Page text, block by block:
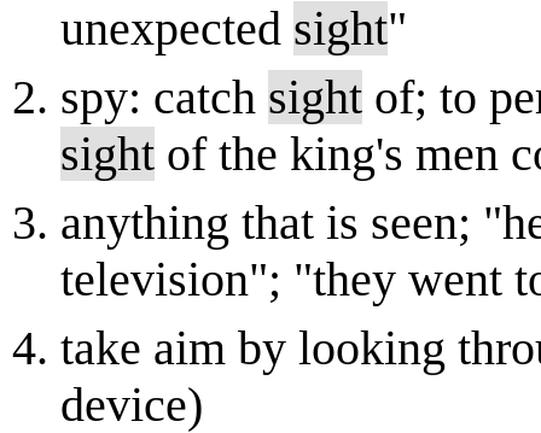
unexpected sight"
spy: catch sight of; to
sight of the king's men
anything that is seen;
television"; "they went
take aim by looking
device)